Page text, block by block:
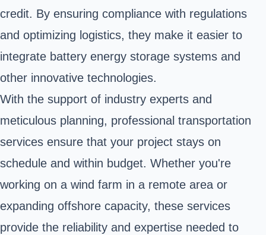
credit. By ensuring compliance with regulations
and optimizing logistics, they make it easier to
integrate battery energy storage systems and
other innovative technologies.
With the support of industry experts and
meticulous planning, professional transportation
services ensure that your project stays on
schedule and within budget. Whether you're
working on a wind farm in a remote area or
expanding offshore capacity, these services
provide the reliability and expertise needed to